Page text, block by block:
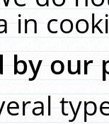
in
by our